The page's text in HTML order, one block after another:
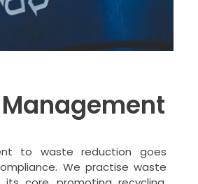
to waste reduction goes
We practise waste